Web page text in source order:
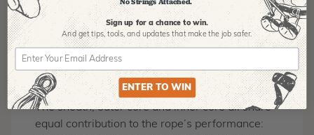
Low elongation ideal for SRS but can also be used
in MRS
Rope is a cross between a Kernmantle and a
Double Braid. The unique core construction
features multiple twisted cores for the inner core
and an outer braided core.
The sheath, outer core and inner core all share
equal contribution to the rope’s performance:
Sign up for a chance to win.
And get tips,tools, and updates that make the job safer.
ENTER TO WIN